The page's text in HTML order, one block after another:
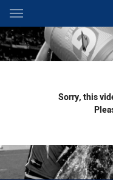
Main
You have skipped the
Sorry, this